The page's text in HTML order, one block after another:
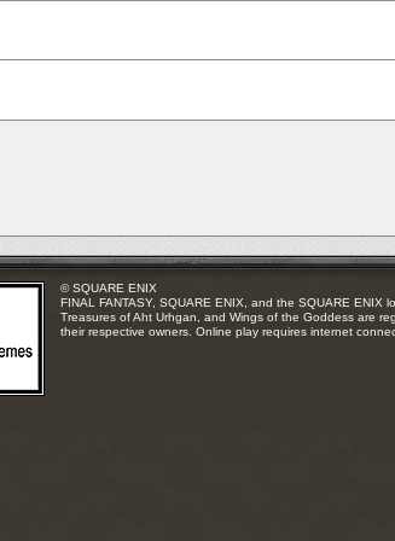
© SQUARE ENIX
FINAL FANTASY, SQUARE ENIX, and the SQUARE
Treasures of Aht Urhgan, and Wings of the Goddess are
their respective owners. Online play requires internet